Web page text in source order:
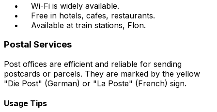
Wi-Fi is widely available.
Free in hotels, cafes, restaurants.
Available at train stations, Flon.
Postal Services
Post offices are efficient and reliable for sending
postcards or parcels. They are marked by the yellow
"Die Post" (German) or "La Poste" (French) sign.
Usage Tips